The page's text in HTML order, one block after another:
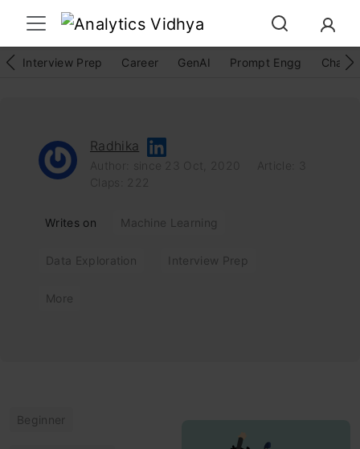
Interview Prep Career GenAI Prompt Engg
Radhika
Author: since 23 Oct, 2020
Article: 3
Writes on Machine Learning
Data Exploration Interview Prep
More
Beginner